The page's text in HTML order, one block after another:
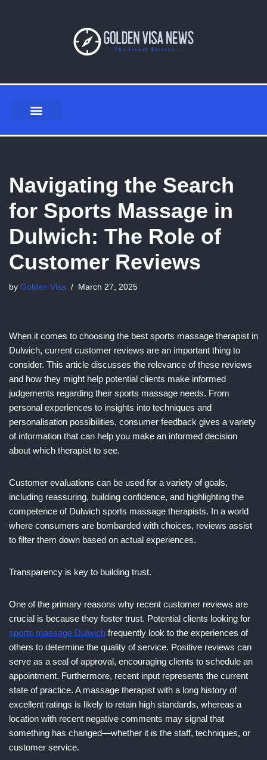
Navigating the Search
for Sports Massage in
Dulwich: The Role of
Customer Reviews
by Golden Visa March 27, 2025
When it comes to choosing the best sports massage therapist in
Dulwich, current customer reviews are an important thing to
consider. This article discusses the relevance of these reviews
and how they might help potential clients make informed
judgements regarding their sports massage needs. From
personal experiences to insights into techniques and
personalisation possibilities, consumer feedback gives a variety
of information that can help you make an informed decision
about which therapist to see.
Customer evaluations can be used for a variety of goals,
including reassuring, building confidence, and highlighting the
competence of Dulwich sports massage therapists. In a world
where consumers are bombarded with choices, reviews assist
to filter them down based on actual experiences.
Transparency is key to building trust.
One of the primary reasons why recent customer reviews are
crucial is because they foster trust. Potential clients looking for
sports massage Dulwich frequently look to the experiences of
others to determine the quality of service. Positive reviews can
serve as a seal of approval, encouraging clients to schedule an
appointment. Furthermore, recent input represents the current
state of practice. A massage therapist with a long history of
excellent ratings is likely to retain high standards, whereas a
location with recent negative comments may signal that
something has changed—whether it is the staff, techniques, or
customer service.